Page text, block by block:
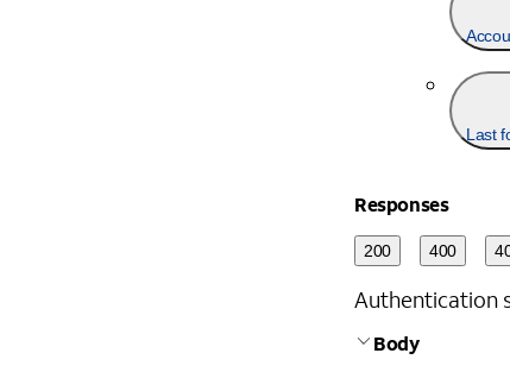
Last
Responses
200 400
Authentication
Body